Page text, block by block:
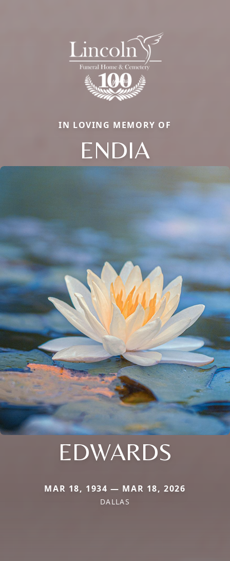
IN LOVING MEMORY OF
ENDIA
EDWARDS
MAR 18, 1934 — MAR 18, 2026
DALLAS